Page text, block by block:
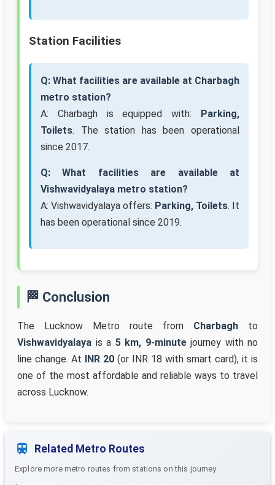
Station Facilities
Q: What facilities are available at Charbagh
metro station?
A: Charbagh is equipped with: Parking,
Toilets. The station has been operational
since 2017.
Q: What facilities are available at
Vishwavidyalaya metro station?
A: Vishwavidyalaya offers: Parking, Toilets. It
has been operational since 2019.
🏁 Conclusion
The Lucknow Metro route from Charbagh to
Vishwavidyalaya is a 5 km, 9-minutejourney with no
line change. At INR 20 (or INR 18 with smart card), it is
one of the most affordable and reliable ways to travel
across Lucknow.
Related Metro Routes
Explore more metro routes from stations on this journey